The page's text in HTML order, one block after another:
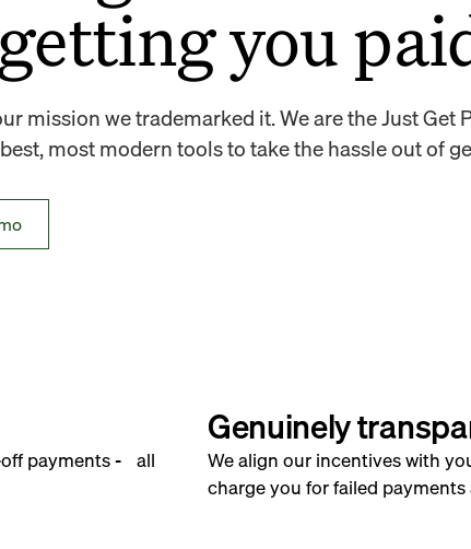
you
mission we trademarked it. We are the Just Get
most modern tools to take the hassle out of
off payments - all
Genuinely
We align our incentives with
charge you for failed